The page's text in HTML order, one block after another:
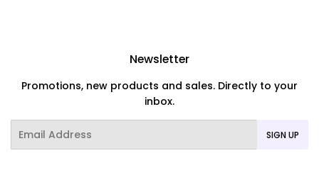
Newsletter
Promotions, new products and sales. Directly to your
inbox.
Email
SIGN UP